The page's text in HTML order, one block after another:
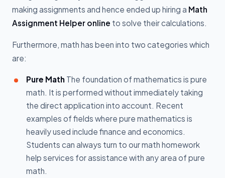
making assignments and hence ended up hiring a Math
Assignment Helper online to solve their calculations.
Furthermore, math has been into two categories which
are:
Pure Math The foundation of mathematics is pure
math. It is performed without immediately taking
the direct application into account. Recent
examples of fields where pure mathematics is
heavily used include finance and economics.
Students can always turn to our math homework
help services for assistance with any area of pure
math.